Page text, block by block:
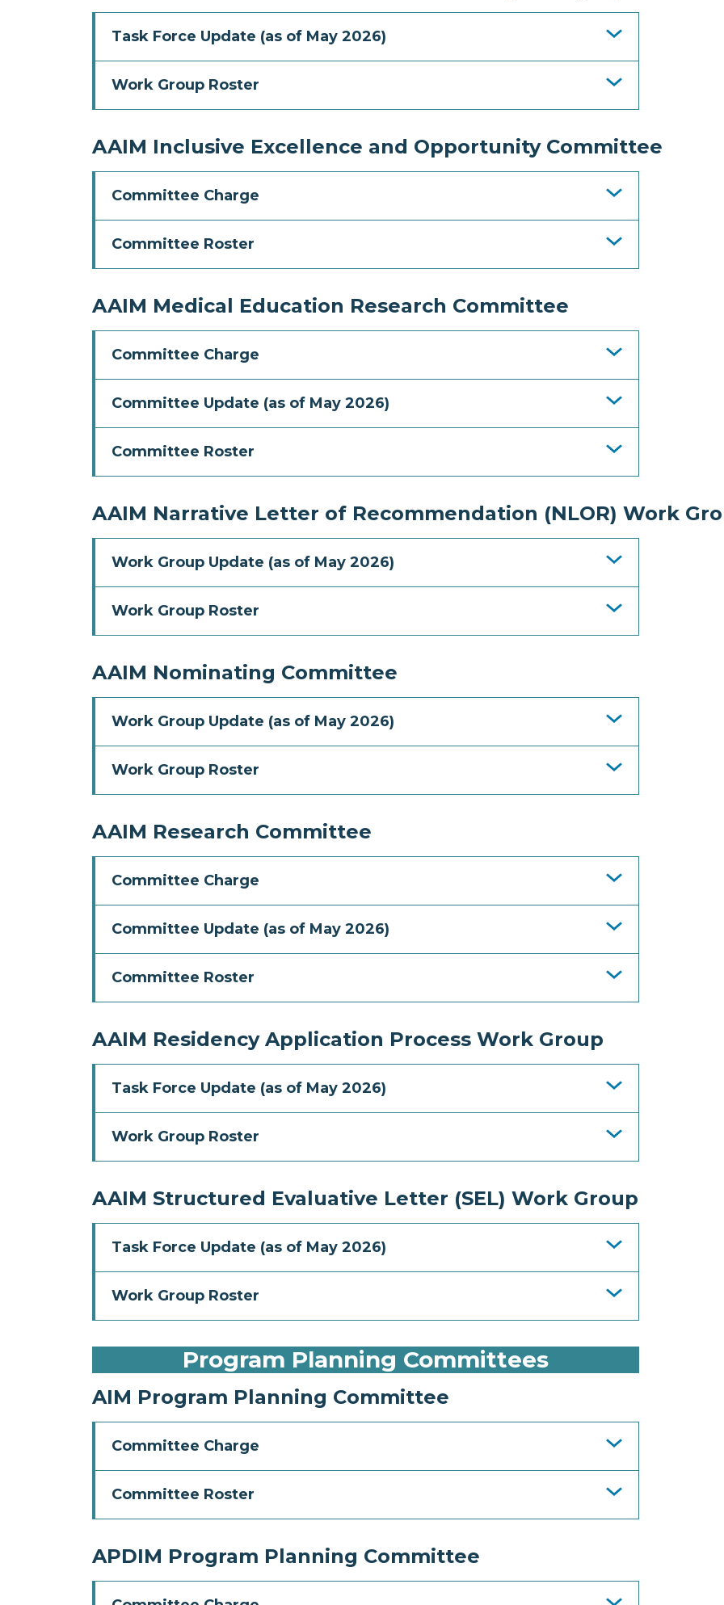
Task Force Update (as of May 2026)
Work Group Roster
AAIM Inclusive Excellence and Opportunity Committee
Committee Charge
Committee Roster
AAIM Medical Education Research Committee
Committee Charge
Committee Update (as of May 2026)
Committee Roster
AAIM Narrative Letter of Recommendation (NLOR) Work
Work Group Update (as of May 2026)
Work Group Roster
AAIM Nominating Committee
Work Group Update (as of May 2026)
Work Group Roster
AAIM Research Committee
Committee Charge
Committee Update (as of May 2026)
Committee Roster
AAIM Residency Application Process Work Group
Task Force Update (as of May 2026)
Work Group Roster
AAIM Structured Evaluative Letter (SEL) Work Group
Task Force Update (as of May 2026)
Work Group Roster
Program Planning Committees
AIM Program Planning Committee
Committee Charge
Committee Roster
APDIM Program Planning Committee